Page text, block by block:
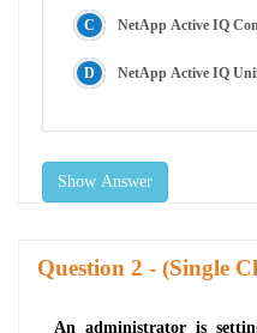
NetApp Active IQ
NetApp Active IQ
Show Answer
Question - (Single
An administrator is